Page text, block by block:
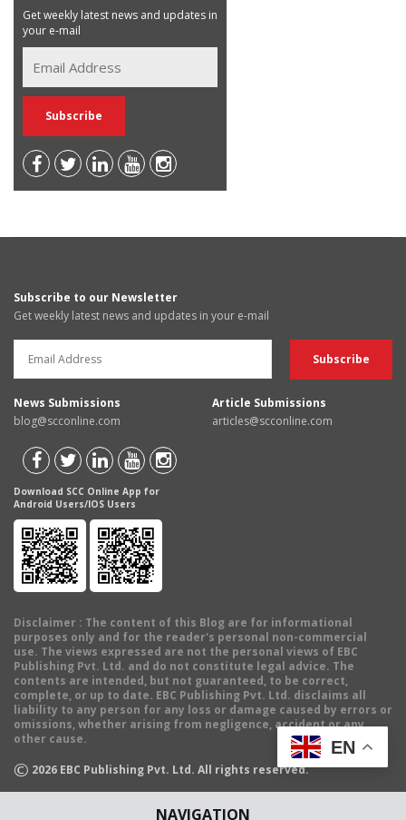
NAVIGATION
Get weekly latest news and updates in
your e-mail
Subscribe to our Newsletter
Get weekly latest news and updates in your e-mail
News Submissions
blog@scconline.com
Article Submissions
articles@scconline.com
Download SCC Online App for
Android Users/IOS Users
Disclaimer : The content of this Blog are for informational
purposes only and for the reader's personal non-commercial
use. The views expressed are not the personal views of EBC
Publishing Pvt. Ltd. and do not constitute legal advice. The
contents are intended, but not guaranteed, to be correct,
complete, or up to date. EBC Publishing Pvt. Ltd. disclaims all
liability to any person for any loss or damage caused by errors or
omissions, whether arising from negligence, accident or any
other cause.
© 2026 EBC Publishing Pvt. Ltd. All rights reserved.
EN